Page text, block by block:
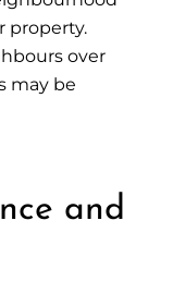
property.
over
may be
and